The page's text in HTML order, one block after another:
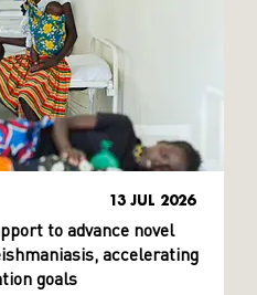
13 JUL 2026
to advance novel
accelerating
goals